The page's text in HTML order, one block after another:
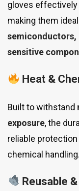
gloves effectively
making them
sensitive
Heat &
Built to withstand
exposure, the
reliable
chemical handling.
Reusable